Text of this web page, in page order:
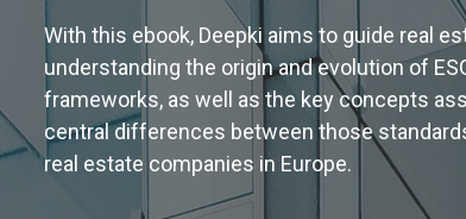
With this ebook, Deepki aims to guide real
understanding the origin and evolution of
frameworks, as well as the key concepts
central differences between those
real estate companies in Europe.